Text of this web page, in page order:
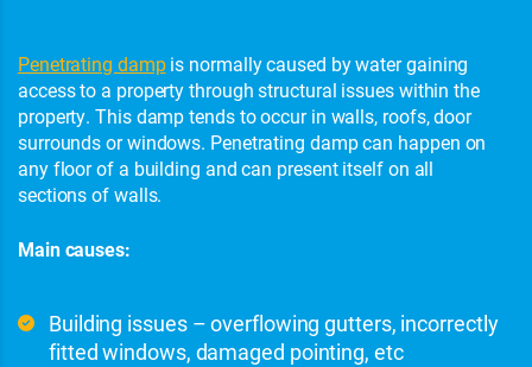
Penetrating dampis normally caused by water gaining
access to a property through structural issues within the
property. This damp tends to occur in walls, roofs, door
surrounds or windows. Penetrating damp can happen on
any floor of a building and can present itself on all
sections of walls.
Main causes:
Building issues – overflowing gutters, incorrectly
fitted windows, damaged pointing, etc